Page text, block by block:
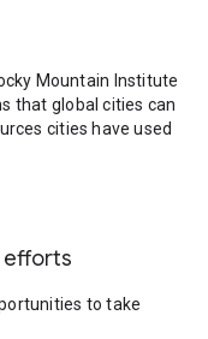
Mountain Institute
that global cities can
cities have used
efforts
to take